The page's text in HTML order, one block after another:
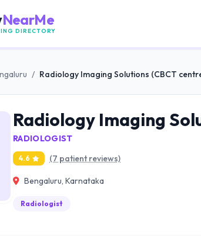
NearMe
DIRECTORY
/ Radiology Imaging Solutions (CBCT
Radiology Imaging
RADIOLOGIST
4.6 (7 patient reviews)
Bengaluru, Karnataka
Radiologist